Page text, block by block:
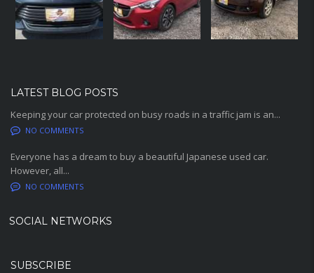
LATEST BLOG POSTS
Keeping your car protected on busy roads in a traffic jam is an...
NO COMMENTS
Everyone has a dream to buy a beautiful Japanese used car.
However, all...
NO COMMENTS
SOCIAL NETWORKS
SUBSCRIBE